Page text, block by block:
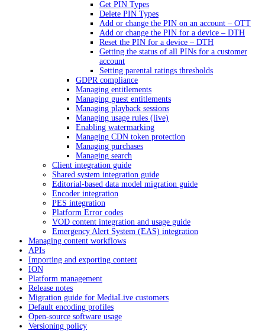
Get PIN Types
Delete PIN Types
Add or change the PIN on an account – OTT
Add or change the PIN for a device – DTH
Reset the PIN for a device – DTH
Getting the status of all PINs for a customer
account
Setting parental ratings thresholds
GDPR compliance
Managing entitlements
Managing guest entitlements
Managing playback sessions
Managing usage rules (live)
Enabling watermarking
Managing CDN token protection
Managing purchases
Managing search
Client integration guide
Shared system integration guide
Editorial-based data model migration guide
Encoder integration
PES integration
Platform Error codes
VOD content integration and usage guide
Emergency Alert System (EAS) integration
Managing content workflows
APIs
Importing and exporting content
ION
Platform management
Release notes
Migration guide for MediaLive customers
Default encoding profiles
Open-source software usage
Versioning policy